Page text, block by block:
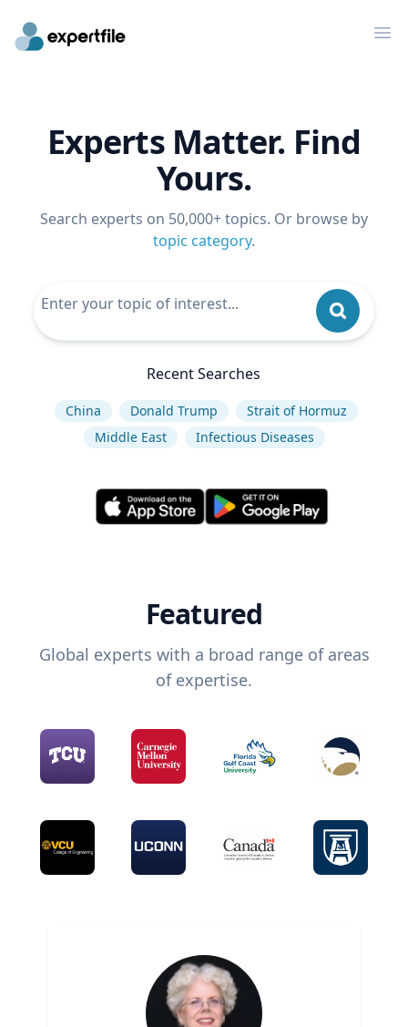
Experts Matter. Find
Yours.
Search experts on 50,000+ topics. Or browse by
topic category.
Recent Searches
China Donald Trump
Strait of Hormuz
Middle East
Infectious Diseases
Featured
Global experts with a broad range of areas
of expertise.